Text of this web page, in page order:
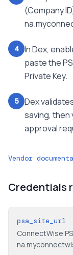
(Company
4
In Dex,
paste the
Private Key.
5
Dex
saving, then
approval
Vendor
Credentials
psa_site_url
ConnectWise